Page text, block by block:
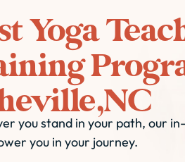
Yoga
you stand in your path, our
you in your journey.